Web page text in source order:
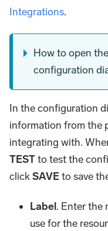
Integrations.
How to open
configuration
In the configuration
information from the
integrating with.
TESTto test the
clickSAVEto save
Label. Enter the
use for the